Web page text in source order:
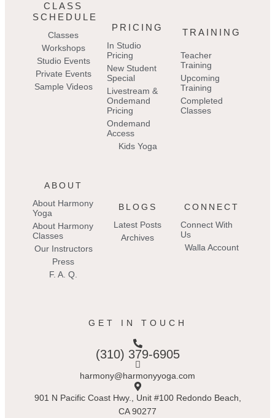
CLASS
SCHEDULE
Classes
Workshops
Studio Events
Private Events
Sample Videos
PRICING
In Studio
Pricing
New Student
Special
Livestream &
Ondemand
Pricing
Ondemand
Access
Kids Yoga
TRAINING
Teacher
Training
Upcoming
Training
Completed
Classes
ABOUT
About Harmony
Yoga
About Harmony
Classes
Our Instructors
Press
F. A. Q.
BLOGS
Latest Posts
Archives
CONNECT
Connect With
Us
Walla Account
GET IN TOUCH
(310) 379-6905
harmony@harmonyyoga.com
901 N Pacific Coast Hwy., Unit #100 Redondo Beach,
CA 90277